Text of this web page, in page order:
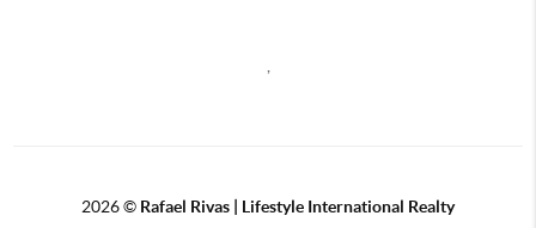
,
2026© Rafael Rivas | Lifestyle International Realty